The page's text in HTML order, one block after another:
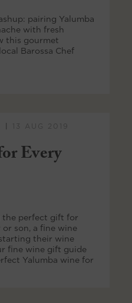
pairing Yalumba
with fresh
this gourmet
Barossa Chef
13 AUG 2019
Every
the perfect gift for
son, a fine wine
their wine
fine wine gift guide
Yalumba wine for